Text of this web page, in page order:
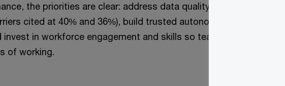
the priorities are clear: address data quality and legacy
cited at 40% and 36%), build trusted autonomy through
invest in workforce engagement and skills so teams can adopt new
of working.